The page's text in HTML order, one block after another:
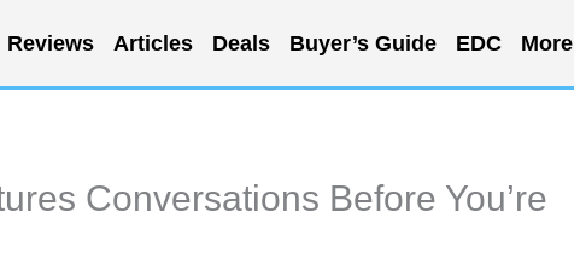
Reviews Articles Deals Buyer’s Guide EDC More
Conversations Before You’re